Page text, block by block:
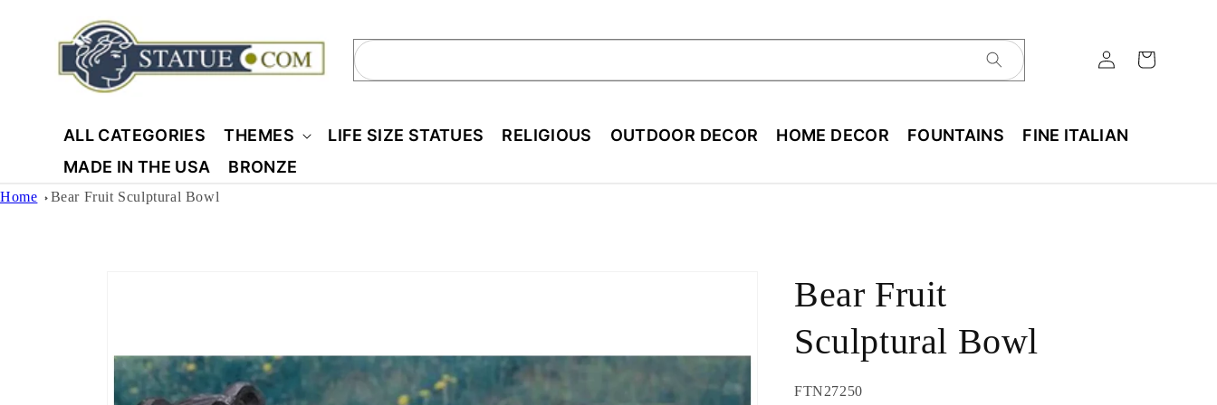
content
ALL CATEGORIES THEMES LIFE SIZE STATUES RELIGIOUS OUTDOOR DECOR HOME DECOR FOUNTAINS
FINE ITALIAN
MADE IN THE USA
BRONZE
Home Bear Fruit Sculptural Bowl
Bear Fruit
Sculptural Bowl
SKU:
FTN27250